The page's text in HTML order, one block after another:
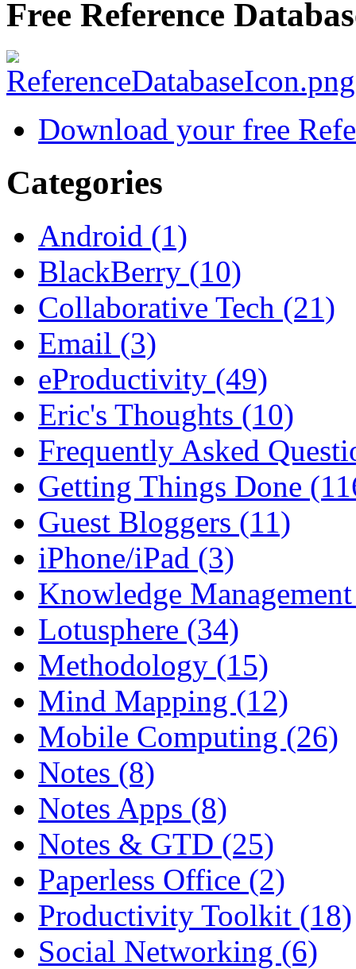
Free Reference
Download your free
Categories
Android (1)
BlackBerry (10)
Collaborative Tech (21)
Email (3)
eProductivity (49)
Eric's Thoughts (10)
Frequently Asked
Getting Things Done
Guest Bloggers (11)
iPhone/iPad (3)
Knowledge
Lotusphere (34)
Methodology (15)
Mind Mapping (12)
Mobile Computing (26)
Notes (8)
Notes Apps (8)
Notes & GTD (25)
Paperless Office (2)
Productivity Toolkit (18)
Social Networking (6)